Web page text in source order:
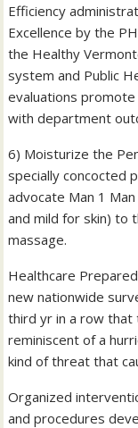
Efficiency
Excellence by the
the Healthy
system and Public
evaluations
with department
6) Moisturize the
specially concocted
advocate Man 1
and mild for skin) to
massage.
Healthcare
new nationwide
third yr in a row that
reminiscent of a
kind of threat that
Organized
and procedures